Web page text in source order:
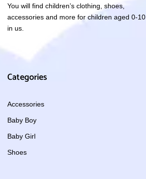
You will find children’s clothing, shoes,
accessories and more for children aged 0-10
in us.
Categories
Accessories
Baby Boy
Baby Girl
Shoes